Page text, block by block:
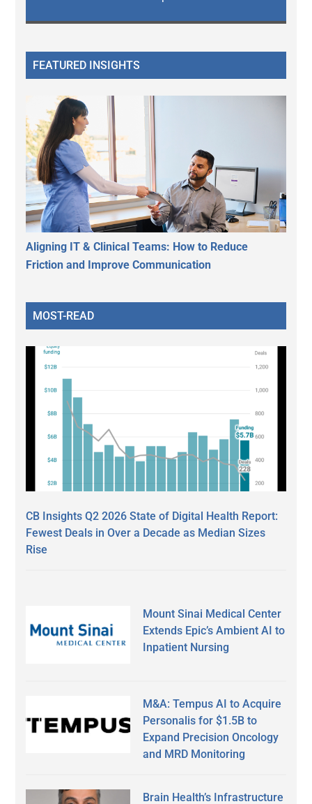
FEATURED INSIGHTS
Aligning IT & Clinical Teams: How to Reduce
Friction and Improve Communication
MOST-READ
CB Insights Q2 2026 State of Digital Health Report:
Fewest Deals in Over a Decade as Median Sizes
Rise
Mount Sinai Medical Center
Extends Epic’s Ambient AI to
Inpatient Nursing
M&A: Tempus AI to Acquire
Personalis for $1.5B to
Expand Precision Oncology
and MRD Monitoring
Brain Health’s Infrastructure